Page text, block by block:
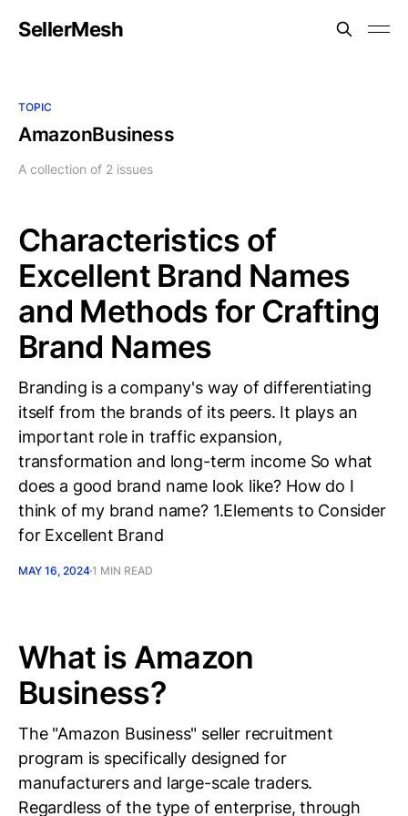
SellerMesh
TOPIC
AmazonBusiness
A collection of 2 issues
Characteristics of
Excellent Brand Names
and Methods for Crafting
Brand Names
Branding is a company's way of differentiating
itself from the brands of its peers. It plays an
important role in traffic expansion,
transformation and long-term income So what
does a good brand name look like? How do I
think of my brand name? 1.Elements to Consider
for Excellent Brand
MAY 16, 20241 MIN READ
What is Amazon
Business?
The "Amazon Business" seller recruitment
program is specifically designed for
manufacturers and large-scale traders.
Regardless of the type of enterprise, through